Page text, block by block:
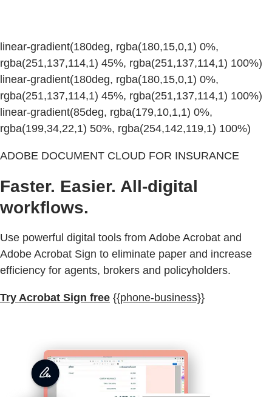
linear-gradient(180deg, rgba(180,15,0,1) 0%,
rgba(251,137,114,1) 45%, rgba(251,137,114,1) 100%)
linear-gradient(180deg, rgba(180,15,0,1) 0%,
rgba(251,137,114,1) 45%, rgba(251,137,114,1) 100%)
linear-gradient(85deg, rgba(179,10,1,1) 0%,
rgba(199,34,22,1) 50%, rgba(254,142,119,1) 100%)
ADOBE DOCUMENT CLOUD FOR INSURANCE
Faster. Easier. All-digital
workflows.
Use powerful digital tools from Adobe Acrobat and
Adobe Acrobat Sign to eliminate paper and increase
efficiency for agents, brokers and policyholders.
Try Acrobat Sign free {{phone-business}}